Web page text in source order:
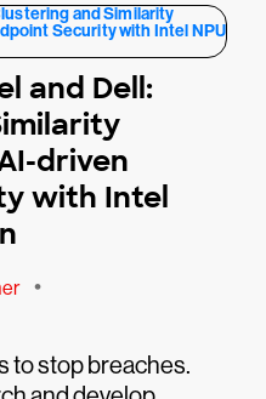
and Dell:
driven
with Intel
•
to stop breaches.